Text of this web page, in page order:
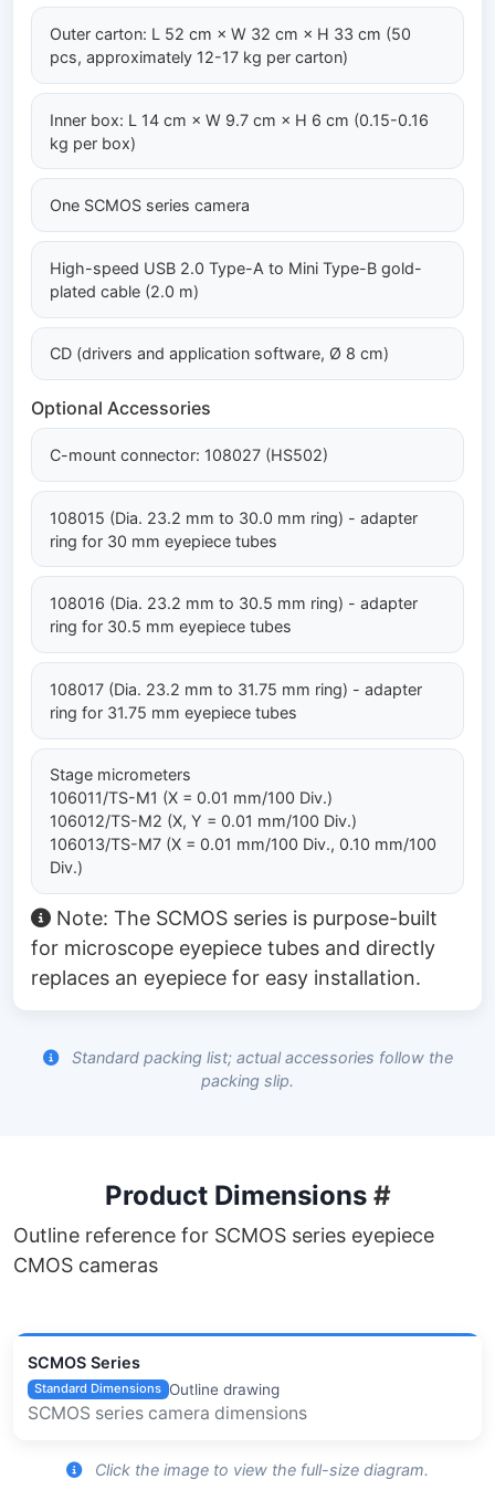
Outer carton: L 52 cm × W 32 cm × H 33 cm (50
pcs, approximately 12-17 kg per carton)
Inner box: L 14 cm × W 9.7 cm × H 6 cm (0.15-0.16
kg per box)
One SCMOS series camera
High-speed USB 2.0 Type-A to Mini Type-B gold-
plated cable (2.0 m)
CD (drivers and application software, Ø 8 cm)
Optional Accessories
C-mount connector: 108027 (HS502)
108015 (Dia. 23.2 mm to 30.0 mm ring) - adapter
ring for 30 mm eyepiece tubes
108016 (Dia. 23.2 mm to 30.5 mm ring) - adapter
ring for 30.5 mm eyepiece tubes
108017 (Dia. 23.2 mm to 31.75 mm ring) - adapter
ring for 31.75 mm eyepiece tubes
Stage micrometers
106011/TS-M1 (X = 0.01 mm/100 Div.)
106012/TS-M2 (X, Y = 0.01 mm/100 Div.)
106013/TS-M7 (X = 0.01 mm/100 Div., 0.10 mm/100
Div.)
Note: The SCMOS series is purpose-built
for microscope eyepiece tubes and directly
replaces an eyepiece for easy installation.
Standard packing list; actual accessories follow the
packing slip.
Product Dimensions #
Outline reference for SCMOS series eyepiece
CMOS cameras
SCMOS Series
Standard Dimensions Outline drawing
SCMOS series camera dimensions
Click the image to view the full-size diagram.